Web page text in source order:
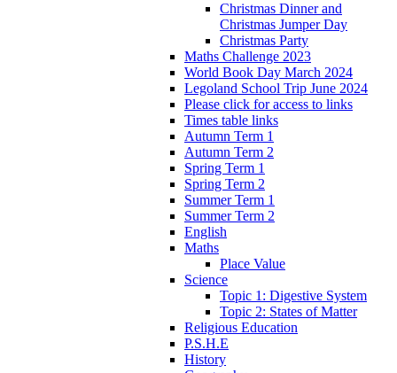
Christmas Dinner and
Christmas Jumper Day
Christmas Party
Maths Challenge 2023
World Book Day March 2024
Legoland School Trip June 2024
Please click for access to links
Times table links
Autumn Term 1
Autumn Term 2
Spring Term 1
Spring Term 2
Summer Term 1
Summer Term 2
English
Maths
Place Value
Science
Topic 1: Digestive System
Topic 2: States of Matter
Religious Education
P.S.H.E
History